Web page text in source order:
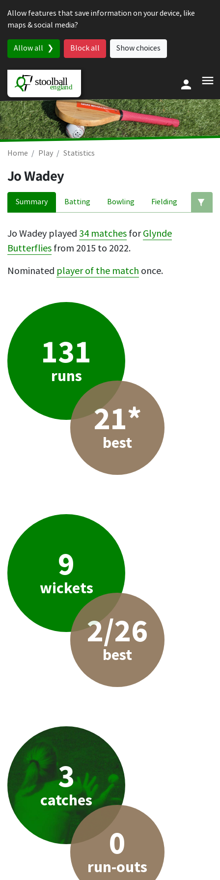
Allow features that save information on your device, like
maps & social media?
Allow all Block all Show choices
Home Play Statistics
Jo Wadey
Summary Batting Bowling Fielding
Jo Wadey played 34 matches forGlynde
Butterflies from 2015 to 2022.
Nominated player of the match once.
131
runs
21*
best
9
wickets
2/26
best
3
catches
0
run-outs